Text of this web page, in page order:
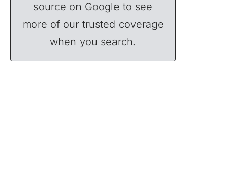
source on Google to see
more of our trusted coverage
when you search.